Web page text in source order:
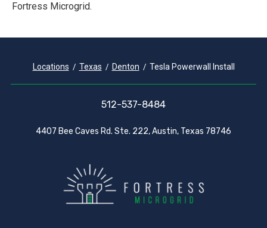
Fortress Microgrid.
Locations Texas Denton Tesla Powerwall Install
512-537-8484
4407 Bee Caves Rd. Ste. 222, Austin, Texas 78746